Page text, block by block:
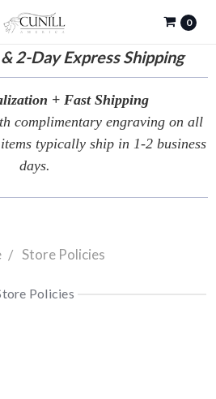
2-Day Express Shipping
0
+ Fast Shipping
complimentary engraving on all
typically ship in 1-2 business
days.
Store Policies
Policies